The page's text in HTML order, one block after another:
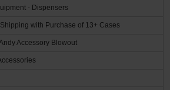
- Dispensers
with Purchase of 13+ Cases
Accessory Blowout